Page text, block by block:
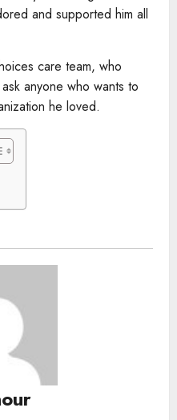
and supported him all
care team, who
anyone who wants to
he loved.